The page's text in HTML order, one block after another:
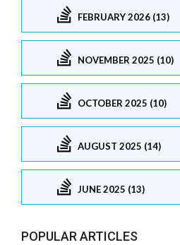
FEBRUARY 2026 (13)
NOVEMBER 2025 (10)
OCTOBER 2025 (10)
AUGUST 2025 (14)
JUNE 2025 (13)
POPULAR ARTICLES